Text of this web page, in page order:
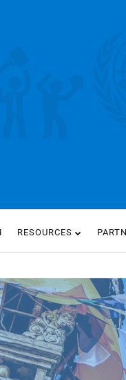
RESOURCES